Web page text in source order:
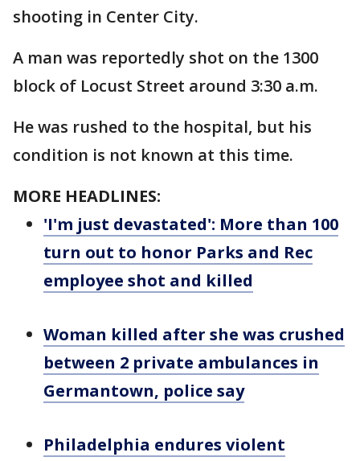
shooting in Center City.
A man was reportedly shot on the 1300
block of Locust Street around 3:30 a.m.
He was rushed to the hospital, but his
condition is not known at this time.
MORE HEADLINES:
'I'm just devastated': More than 100
turn out to honor Parks and Rec
employee shot and killed
Woman killed after she was crushed
between 2 private ambulances in
Germantown, police say
Philadelphia endures violent